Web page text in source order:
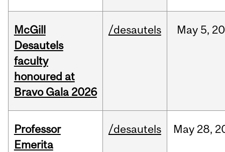
McGill
Desautels
faculty
honoured at
Bravo Gala 2026
/desautels May 5,
Professor
Emerita
/desautels May 28,